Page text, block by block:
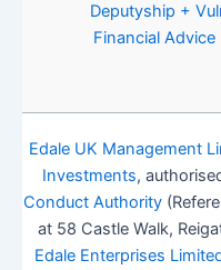
Deputyship +
Financial
Edale UK Management
Investments,
Conduct Authority
at 58 Castle Walk,
Edale Enterprises